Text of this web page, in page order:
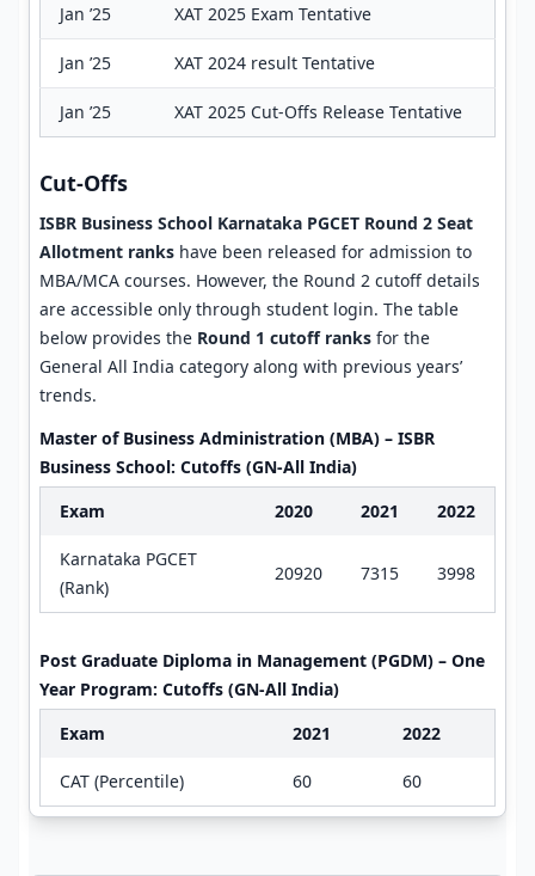
Jan ’25 XAT 2025 Exam Tentative
Jan ’25 XAT 2024 result Tentative
Jan ’25 XAT 2025 Cut-Offs Release Tentative
Cut-Offs
ISBR Business School Karnataka PGCET Round 2 Seat
Allotment ranks have been released for admission to
MBA/MCA courses. However, the Round 2 cutoff details
are accessible only through student login. The table
below provides the Round 1 cutoff ranks for the
General All India category along with previous years’
trends.
Master of Business Administration (MBA) – ISBR
Business School: Cutoffs (GN-All India)
Exam
2020 2021 2022
Karnataka PGCET
(Rank)
20920 7315 3998
Post Graduate Diploma in Management (PGDM) – One
Year Program: Cutoffs (GN-All India)
Exam
2021 2022
CAT (Percentile) 60 60